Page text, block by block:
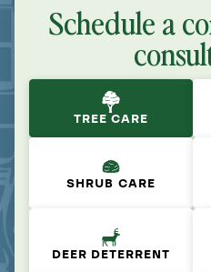
Schedule a
TREE CARE
SHRUB CARE
DEER DETERRENT